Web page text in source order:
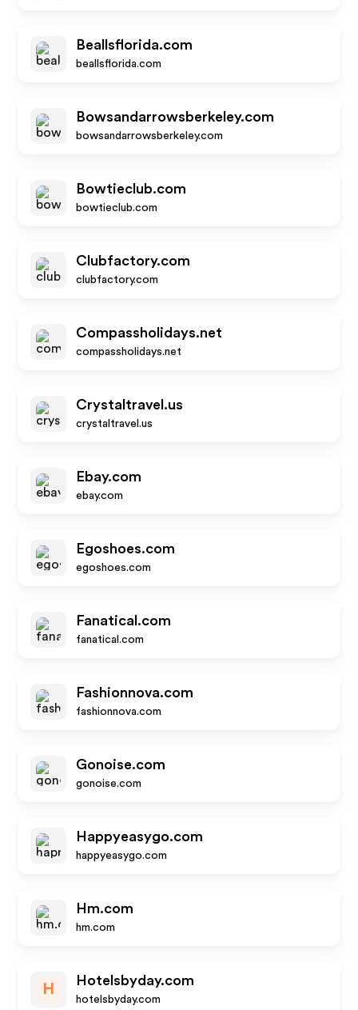
Beallsflorida.com
beallsflorida.com
Bowsandarrowsberkeley.com
bowsandarrowsberkeley.com
Bowtieclub.com
bowtieclub.com
Clubfactory.com
clubfactory.com
Compassholidays.net
compassholidays.net
Crystaltravel.us
crystaltravel.us
Ebay.com
ebay.com
Egoshoes.com
egoshoes.com
Fanatical.com
fanatical.com
Fashionnova.com
fashionnova.com
Gonoise.com
gonoise.com
Happyeasygo.com
happyeasygo.com
Hm.com
hm.com
H
Hotelsbyday.com
hotelsbyday.com